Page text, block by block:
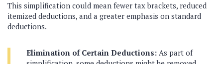
This simplification could mean fewer tax brackets, reduced
itemized deductions, and a greater emphasis on standard
deductions.
Elimination of Certain Deductions: As part of